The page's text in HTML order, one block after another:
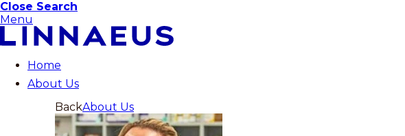
Close Search
Menu
Home
About Us
BackAbout Us